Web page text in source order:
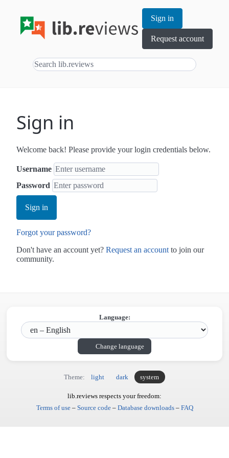
Sign in
Request account
Sign in
Welcome back! Please provide your login credentials below.
Username
Password
Sign in
Forgot your password?
Don't have an account yet? Request an account to join our
community.
Language:
Change language
Theme: light dark system
lib.reviews respects your freedom:
Terms of use– Source code– Database downloads– FAQ